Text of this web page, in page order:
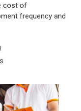
cost of
frequency and